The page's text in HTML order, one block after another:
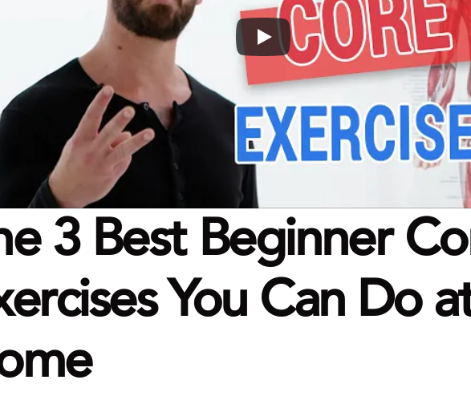
3 Best Beginner
You Can Do